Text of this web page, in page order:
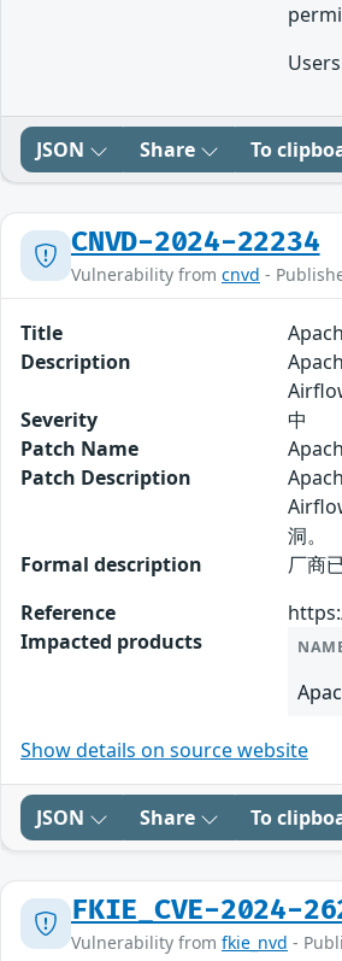
JSON Share To
CNVD-2024-22234
Vulnerability from cnvd -
Title
Description
Severity
中
Patch Name
Patch Description
洞。
Formal description
厂商
Reference
Impacted products
Show details on source website
JSON Share To
FKIE_CVE-2024-
Vulnerability from fkie_nvd -